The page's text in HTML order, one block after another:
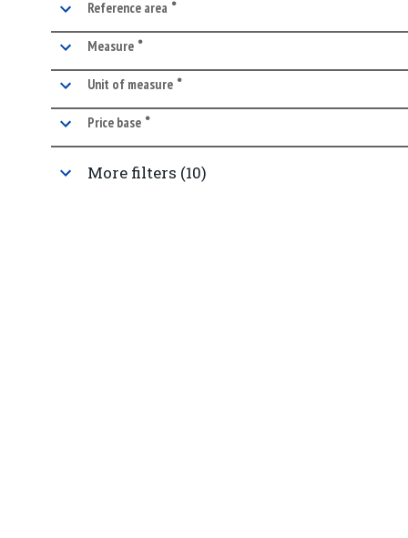
marked facet
Reference area
marked facet
Measure •
marked facet
Unit of measure •
marked facet
Price base •
More filters (10)